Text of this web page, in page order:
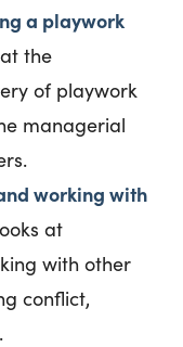
a playwork
the
of playwork
managerial
working with
at
with other
conflict,